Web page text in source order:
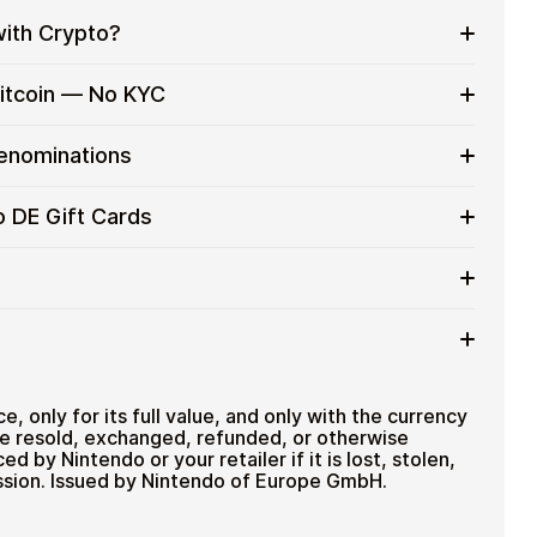
Crypto?
everyday purchases without using banks or
— No KYC
with crypto without completing KYC. The
users who value control over their funds.
card denominations up to
DE Gift Cards
purchase multiple Nintendo DE gift cards to
cryptocurrencies
only for its full value, and only with the currency
resold, exchanged, refunded, or otherwise
by Nintendo or your retailer if it is lost, stolen,
Issued by Nintendo of Europe GmbH.